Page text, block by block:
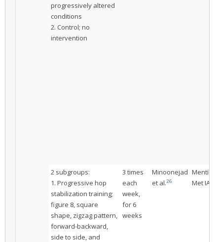
progressively altered
conditions
2. Control; no
intervention
2 subgroups:
1. Progressive hop
stabilization training;
figure 8, square
shape, zigzag pattern,
forward-backward,
side to side, and
3 times
each
week,
for 6
weeks
Minoonejad
et al.26
Met IAC